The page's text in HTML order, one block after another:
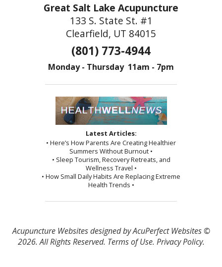
Great Salt Lake Acupuncture
133 S. State St. #1
Clearfield, UT 84015
(801) 773-4944
Monday - Thursday 11am - 7pm
Latest Articles:
• Here’s How Parents Are Creating Healthier
Summers Without Burnout •
• Sleep Tourism, Recovery Retreats, and
Wellness Travel •
• How Small Daily Habits Are Replacing Extreme
Health Trends •
Acupuncture Websitesdesigned by AcuPerfect Websites ©
2026. All Rights Reserved. Terms of Use. Privacy Policy.